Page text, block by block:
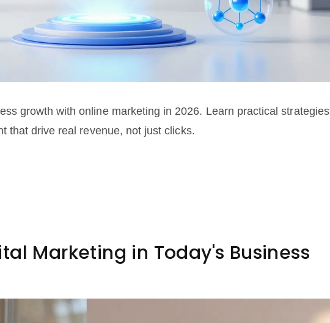
growth with online marketing in 2026. Learn practical strategies
that drive real revenue, not just clicks.
Marketing in Today's Business